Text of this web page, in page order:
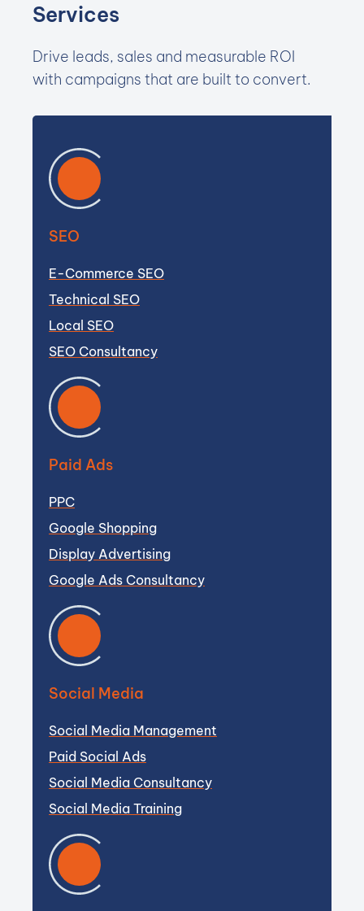
Services
Drive leads, sales and measurable ROI
with campaigns that are built to convert.
SEO
E-Commerce SEO
Technical SEO
Local SEO
SEO Consultancy
Paid Ads
PPC
Google Shopping
Display Advertising
Google Ads Consultancy
Social Media
Social Media Management
Paid Social Ads
Social Media Consultancy
Social Media Training